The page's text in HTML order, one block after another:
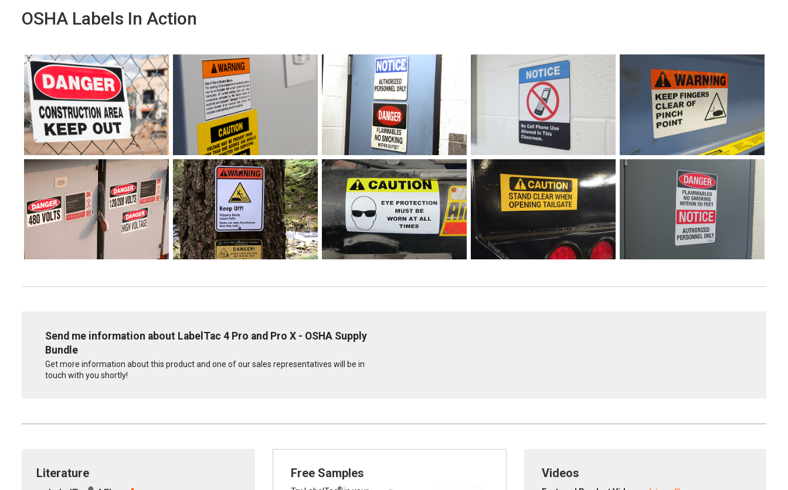
OSHA Labels In Action
Send me information about LabelTac 4 Pro and Pro X - OSHA Supply
Bundle
Get more information about this product and one of our sales representatives will be in
touch with you shortly!
Literature Free Samples Videos